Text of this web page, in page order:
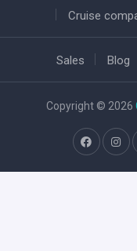
Cruise
Sales Blog
Copyright © 2026